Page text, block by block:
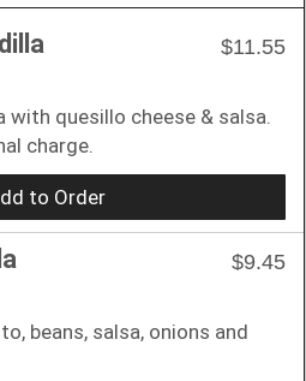
$11.55
quesillo cheese & salsa.
charge.
to Order
$9.45
beans, salsa, onions and